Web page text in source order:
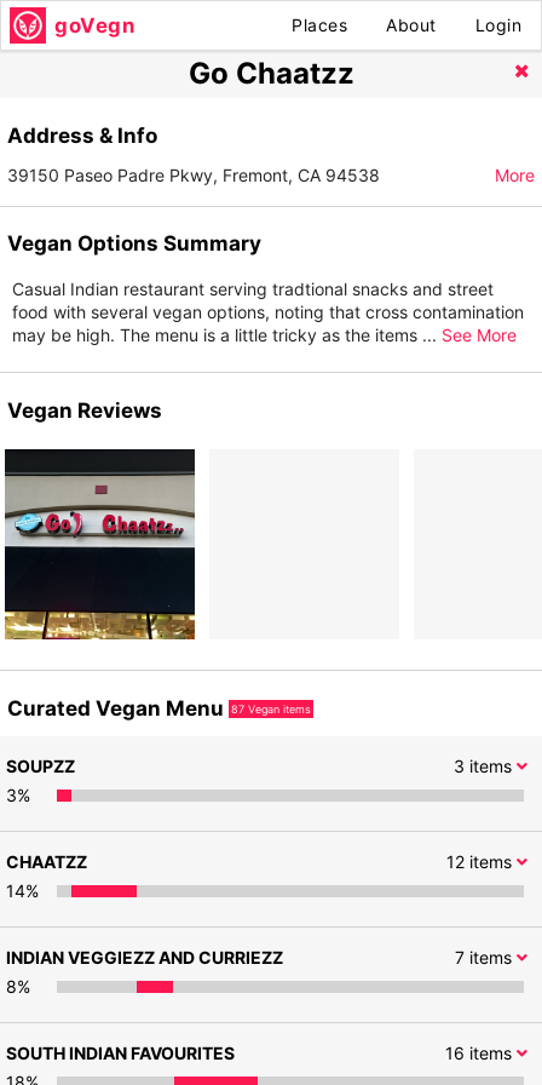
goVegn Places About Login
Go Chaatzz
Address & Info
39150 Paseo Padre Pkwy, Fremont, CA 94538 More
Vegan Options Summary
Casual Indian restaurant serving tradtional snacks and street
food with several vegan options, noting that cross contamination
may be high. The menu is a little tricky as the items ... See More
Vegan Reviews
Curated Vegan Menu 87 Vegan items
3 items
SOUPZZ
3%
12items
CHAATZZ
14%
7items
INDIAN VEGGIEZZ AND CURRIEZZ
8%
16 items
SOUTH INDIAN FAVOURITES